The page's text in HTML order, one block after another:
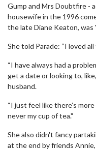
Gump and Mrs Doubtfire -
housewife in the 1996
the late Diane Keaton, was
She told Parade: “I loved
“I have always had a
get a date or looking to,
husband.
“I just feel like there’s
never my cup of tea."
She also didn't fancy
at the end by friends